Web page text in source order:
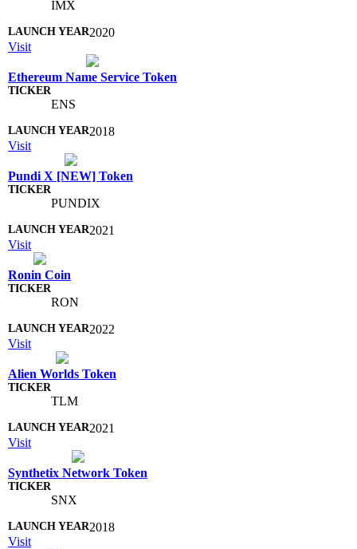
IMX
2020
Visit
Ethereum Name Service Token
ENS
2018
Visit
Pundi X [NEW] Token
PUNDIX
2021
Visit
Ronin Coin
RON
2022
Visit
Alien Worlds Token
TLM
2021
Visit
Synthetix Network Token
SNX
2018
Visit